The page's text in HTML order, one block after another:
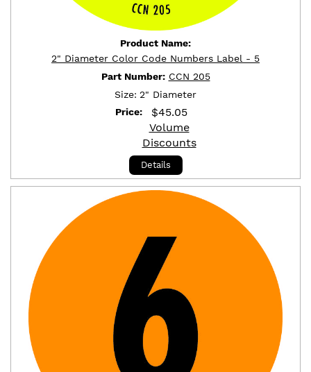
Product Name:
2" Diameter Color Code Numbers Label - 5
Part Number: CCN 205
Size: 2" Diameter
Price:
$45.05
Volume
Discounts
Details